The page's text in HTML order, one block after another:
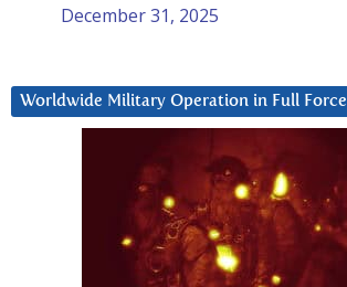
December 31, 2025
Worldwide Military Operation in Full Force